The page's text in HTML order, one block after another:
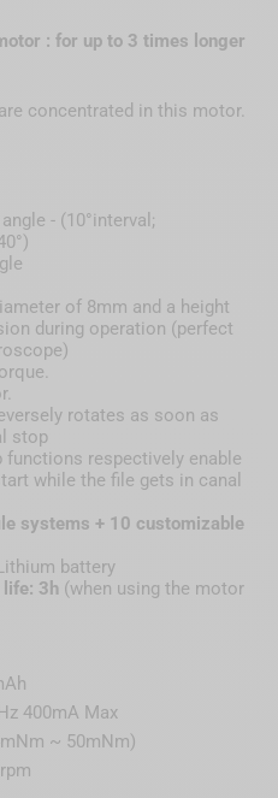
: for up to 3 times longer
concentrated in this motor.
- (10°interval;
of 8mm and a height
during operation (perfect
rotates as soon as
stop
respectively enable
while the file gets in canal
systems + 10 customizable
battery
3h (when using the motor
400mA Max
~ 50mNm)